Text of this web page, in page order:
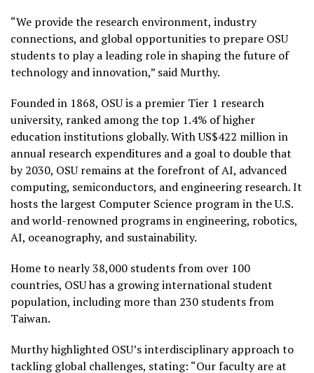
“We provide the research environment, industry
connections, and global opportunities to prepare OSU
students to play a leading role in shaping the future of
technology and innovation,” said Murthy.
Founded in 1868, OSU is a premier Tier 1 research
university, ranked among the top 1.4% of higher
education institutions globally. With US$422 million in
annual research expenditures and a goal to double that
by 2030, OSU remains at the forefront of AI, advanced
computing, semiconductors, and engineering research. It
hosts the largest Computer Science program in the U.S.
and world-renowned programs in engineering, robotics,
AI, oceanography, and sustainability.
Home to nearly 38,000 students from over 100
countries, OSU has a growing international student
population, including more than 230 students from
Taiwan.
Murthy highlighted OSU’s interdisciplinary approach to
tackling global challenges, stating: “Our faculty are at